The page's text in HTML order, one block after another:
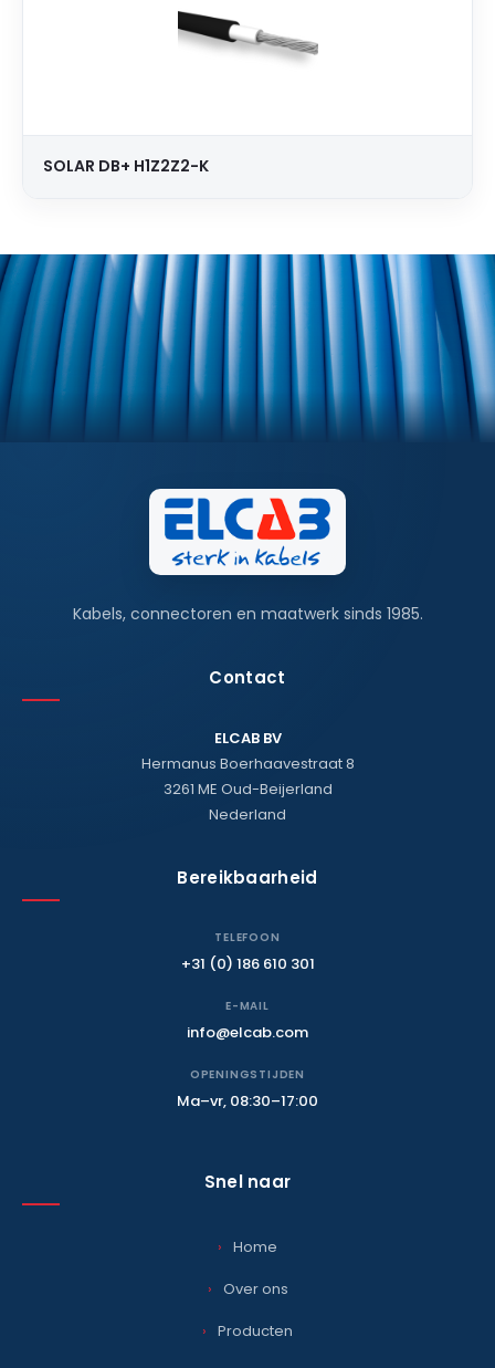
SOLAR DB+ H1Z2Z2-K
Kabels, connectoren en maatwerk sinds 1985.
Contact
ELCAB BV
Hermanus Boerhaavestraat 8
3261 ME Oud-Beijerland
Nederland
Bereikbaarheid
TELEFOON
+31 (0) 186 610 301
E-MAIL
info@elcab.com
OPENINGSTIJDEN
Ma–vr, 08:30–17:00
Snel naar
Home
Over ons
Producten